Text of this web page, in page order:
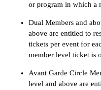
or program in which a
Dual Members and
above are entitled to
tickets per event for
member level ticket is
Avant Garde Circle
level and above are